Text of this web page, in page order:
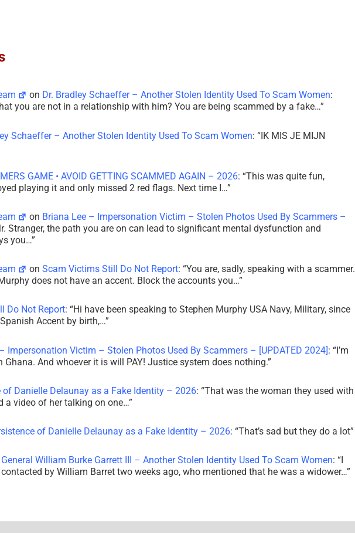
on Dr. Bradley Schaeffer – Another Stolen Identity Used To Scam Women:
you are not in a relationship with him? You are being scammed by a fake…”
Schaeffer – Another Stolen Identity Used To Scam Women: “IK MIS JE MIJN
GAME • AVOID GETTING SCAMMED AGAIN – 2026: “This was quite fun,
playing it and only missed 2 red flags. Next time I…”
on Briana Lee – Impersonation Victim – Stolen Photos Used By Scammers –
Stranger, the path you are on can lead to significant mental dysfunction and
you…”
onScam Victims Still Do Not Report: “You are, sadly, speaking with a scammer.
does not have an accent. Block the accounts you…”
Do Not Report: “Hi have been speaking to Stephen Murphy USA Navy, Military, since
Accent by birth,…”
Impersonation Victim – Stolen Photos Used By Scammers – [UPDATED 2024]: “I’m
And whoever it is will PAY! Justice system does nothing.”
of Danielle Delaunay as a Fake Identity – 2026: “That was the woman they used with
a video of her talking on one…”
of Danielle Delaunay as a Fake Identity – 2026: “That’s sad but they do a lot”
William Burke Garrett III – Another Stolen Identity Used To Scam Women: “
by William Barret two weeks ago, who mentioned that he was a widower…”